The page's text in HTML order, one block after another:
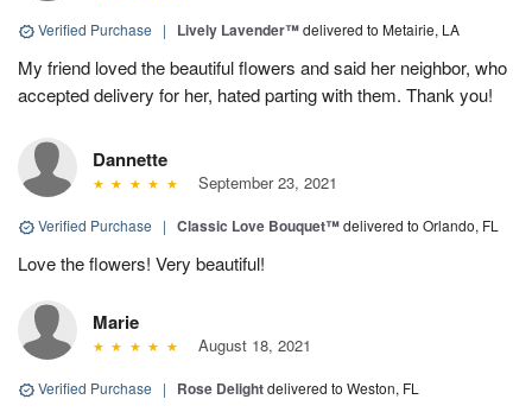
Verified Purchase | Lively Lavender™delivered to Metairie, LA
My friend loved the beautiful flowers and said her neighbor, who
accepted delivery for her, hated parting with them. Thank you!
Dannette
September 23, 2021
Verified Purchase | Classic Love Bouquet™delivered to Orlando, FL
Love the flowers! Very beautiful!
Marie
August 18, 2021
Verified Purchase | Rose Delightdelivered to Weston, FL